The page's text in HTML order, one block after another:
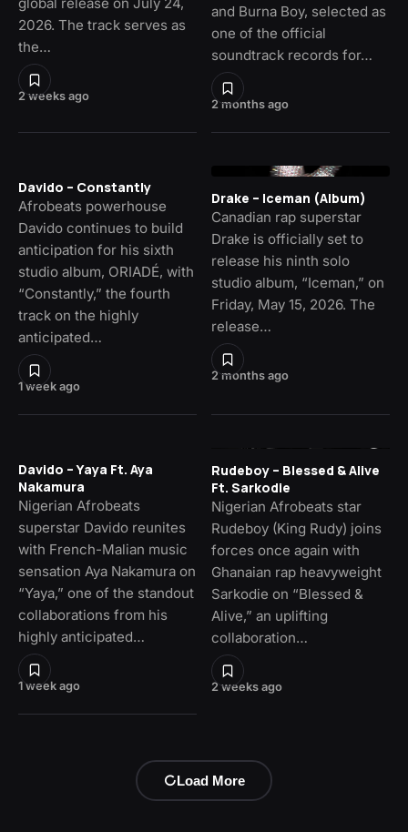
2 weeks ago
2026. The track serves as
the…
2 months ago
and Burna Boy, selected as
one of the official
soundtrack records for…
1 week ago
Davido – Constantly
Afrobeats powerhouse
Davido continues to build
anticipation for his sixth
studio album, ORIADÉ, with
“Constantly,” the fourth
track on the highly
anticipated…
2 months ago
Drake – Iceman (Album)
Canadian rap superstar
Drake is officially set to
release his ninth solo
studio album, “Iceman,” on
Friday, May 15, 2026. The
release…
1 week ago
Davido – Yaya Ft. Aya
Nakamura
Nigerian Afrobeats
superstar Davido reunites
with French-Malian music
sensation Aya Nakamura on
“Yaya,” one of the standout
collaborations from his
highly anticipated…
2 weeks ago
Rudeboy – Blessed & Alive
Ft. Sarkodie
Nigerian Afrobeats star
Rudeboy (King Rudy) joins
forces once again with
Ghanaian rap heavyweight
Sarkodie on “Blessed &
Alive,” an uplifting
collaboration…
Load More